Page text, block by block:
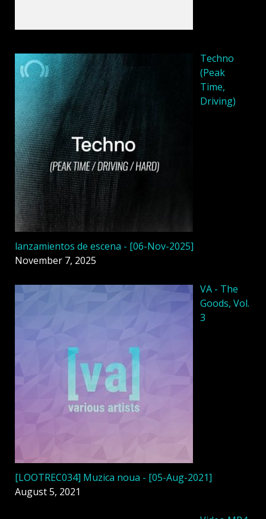
Techno
(Peak
Time,
Driving)
lanzamientos de escena - [06-Nov-2025]
November 7, 2025
VA - The
Goods, Vol.
3
[LOOTREC034] Muzica noua - [05-Aug-2021]
August 5, 2021